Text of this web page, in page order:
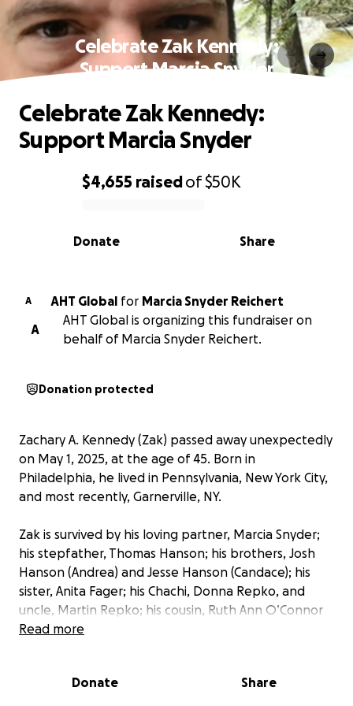
Celebrate Zak Kennedy:
Support Marcia Snyder
0% complete
$4,655 raisedof$50K
Share
Donate
Celebrate Zak Kennedy:
Support Marcia Snyder
A AHT Global for Marcia Snyder Reichert
A
AHT Global is organizing this fundraiser on
behalf of Marcia Snyder Reichert.
Donation protected
Zachary A. Kennedy (Zak) passed away unexpectedly
on May 1, 2025, at the age of 45. Born in
Philadelphia, he lived in Pennsylvania, New York City,
and most recently, Garnerville, NY.
Zak is survived by his loving partner, Marcia Snyder;
his stepfather, Thomas Hanson; his brothers, Josh
Hanson (Andrea) and Jesse Hanson (Candace); his
sister, Anita Fager; his Chachi, Donna Repko, and
uncle, Martin Repko; his cousin, Ruth Ann O’Connor
(Matthew); his niece, Zoey Hanson, and nephew,
predeceased by his adoptive parents, Mary Lou and
Read more
Donate Share